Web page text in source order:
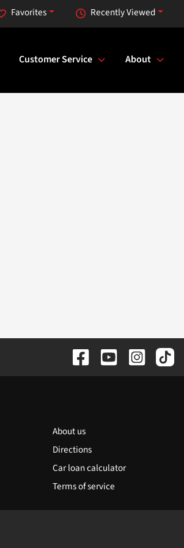
Recently Viewed
Favorites
Customer Service About
About us
Directions
Car loan calculator
Terms of service